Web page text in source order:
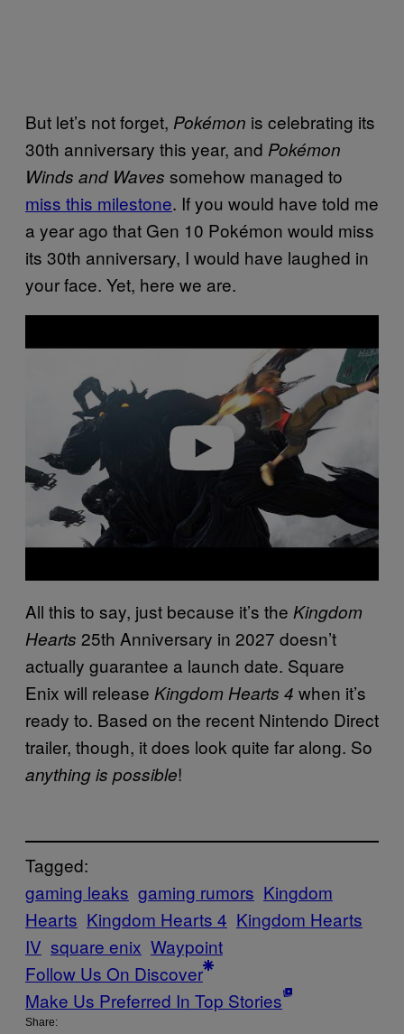
But let’s not forget, Pokémon is celebrating its
30th anniversary this year, and Pokémon
Winds and Waves somehow managed to
miss this milestone. If you would have told me
a year ago that Gen 10 Pokémon would miss
its 30th anniversary, I would have laughed in
your face. Yet, here we are.
Play video
All this to say, just because it’s the Kingdom
Hearts 25th Anniversary in 2027 doesn’t
actually guarantee a launch date. Square
Enix will release Kingdom Hearts 4 when it’s
ready to. Based on the recent Nintendo Direct
trailer, though, it does look quite far along. So
anything is possible!
Tagged:
gaming leaks gaming rumors Kingdom
Hearts Kingdom Hearts 4 Kingdom Hearts
IV square enix Waypoint
Follow Us On Discover
Make Us Preferred In Top Stories
Share: